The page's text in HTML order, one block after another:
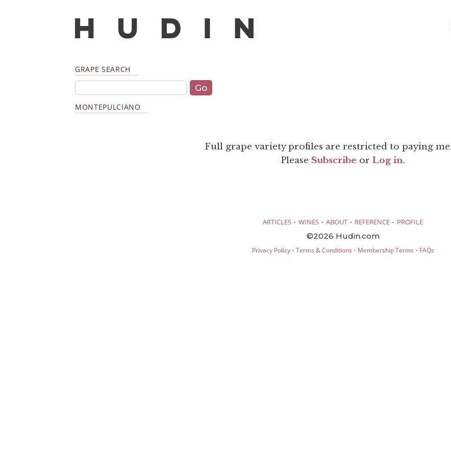
GRAPE SEARCH
MONTEPULCIANO
Full grape variety profiles are restricted to paying
Please Subscribe or Log in.
ARTICLES · WINES · ABOUT · REFERENCE · PROFILE
©2026 Hudin.com
Privacy Policy· Terms & Conditions · Membership Terms · FAQs